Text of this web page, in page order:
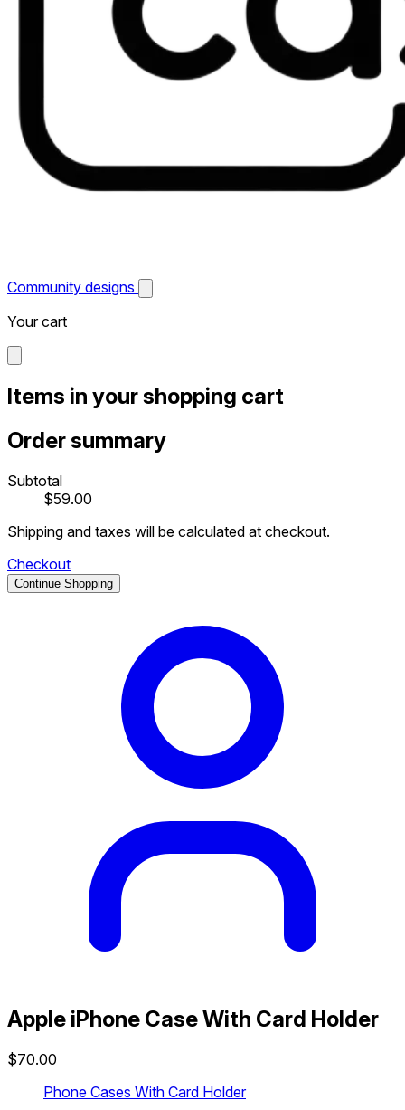
Community designs
Your cart
Items in your shopping cart
Order summary
Subtotal
$59.00
Shipping and taxes will be calculated at checkout.
Checkout
Continue Shopping
Apple iPhone Case With Card Holder
$70.00
Phone Cases With Card Holder